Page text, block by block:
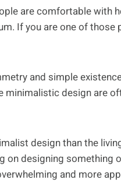
are comfortable with
If you are one of
and simple
minimalistic design are
design than the
on designing something
and more